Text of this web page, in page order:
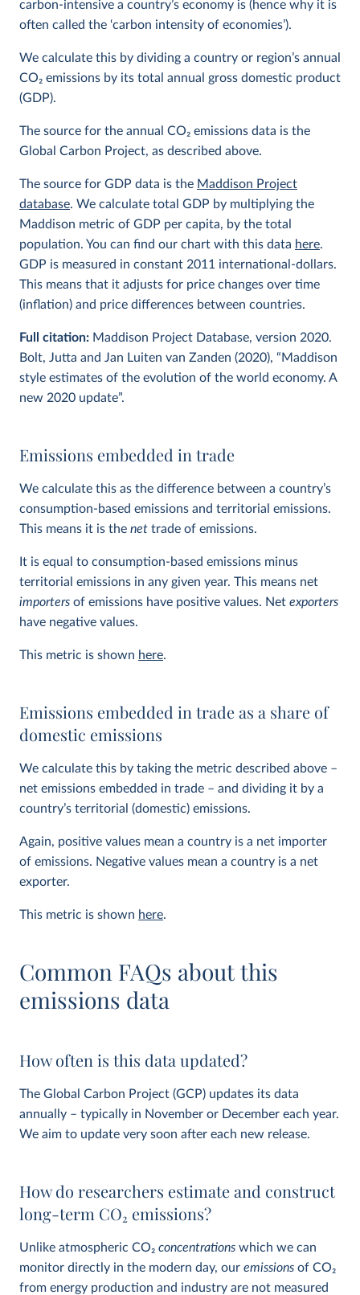
carbon-intensive a country’s economy is (hence why it is
often called the ‘carbon intensity of economies’).
We calculate this by dividing a country or region’s annual
CO2 emissions by its total annual gross domestic product
(GDP).
The source for the annual CO2 emissions data is the
Global Carbon Project, as described above.
The source for GDP data is the Maddison Project
database. We calculate total GDP by multiplying the
Maddison metric of GDP per capita, by the total
population. You can find our chart with this data here.
GDP is measured in constant 2011 international-dollars.
This means that it adjusts for price changes over time
(inflation) and price differences between countries.
Full citation: Maddison Project Database, version 2020.
Bolt, Jutta and Jan Luiten van Zanden (2020), “Maddison
style estimates of the evolution of the world economy. A
new 2020 update”.
Emissions embedded in trade
We calculate this as the difference between a country’s
consumption-based emissions and territorial emissions.
This means it is the net trade of emissions.
It is equal to consumption-based emissions minus
territorial emissions in any given year. This means net
importers of emissions have positive values. Net exporters
have negative values.
This metric is shown here.
Emissions embedded in trade as a share of
domestic emissions
We calculate this by taking the metric described above –
net emissions embedded in trade – and dividing it by a
country’s territorial (domestic) emissions.
Again, positive values mean a country is a net importer
of emissions. Negative values mean a country is a net
exporter.
This metric is shown here.
Common FAQs about this
emissions data
How often is this data updated?
The Global Carbon Project (GCP) updates its data
annually – typically in November or December each year.
We aim to update very soon after each new release.
How do researchers estimate and construct
long-term CO2 emissions?
Unlike atmospheric CO2 concentrations which we can
monitor directly in the modern day, our emissions of CO2
from energy production and industry are not measured